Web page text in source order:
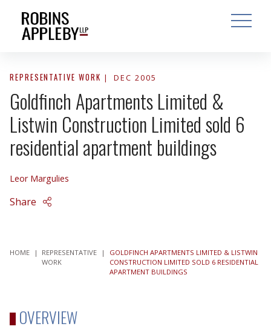
OPEN
REPRESENTATIVE WORK DEC 2005
Goldfinch Apartments Limited &
Listwin Construction Limited sold 6
residential apartment buildings
Leor Margulies
Share
HOME |
REPRESENTATIVE
WORK
|
GOLDFINCH APARTMENTS LIMITED & LISTWIN
CONSTRUCTION LIMITED SOLD 6 RESIDENTIAL
APARTMENT BUILDINGS
OVERVIEW